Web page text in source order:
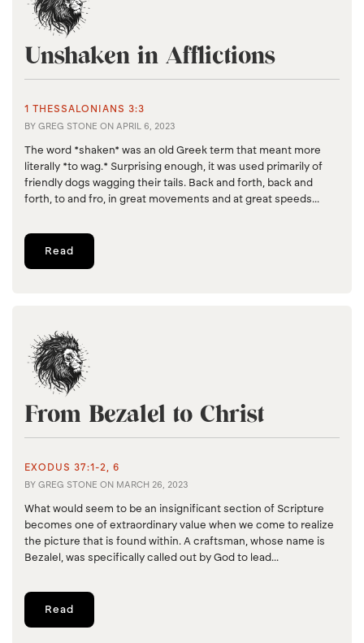
Unshaken in Afflictions
1 THESSALONIANS 3:3
BY GREG STONE ON APRIL 6, 2023
The word *shaken* was an old Greek term that meant more
literally *to wag.* Surprising enough, it was used primarily of
friendly dogs wagging their tails. Back and forth, back and
forth, to and fro, in great movements and at great speeds...
Read
From Bezalel to Christ
EXODUS 37:1-2, 6
BY GREG STONE ON MARCH 26, 2023
What would seem to be an insignificant section of Scripture
becomes one of extraordinary value when we come to realize
the picture that is found within. A craftsman, whose name is
Bezalel, was specifically called out by God to lead...
Read